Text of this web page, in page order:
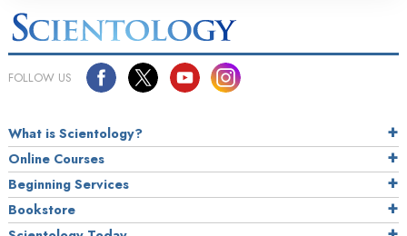
FOLLOW US
What is Scientology?
Online Courses
Beginning Services
Bookstore